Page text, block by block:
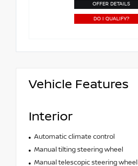
OFFER DETAILS
DO I QUALIFY?
Vehicle Features
Interior
Automatic climate control
Manual tilting steering wheel
Manual telescopic steering wheel